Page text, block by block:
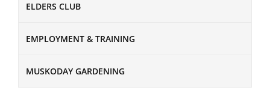
ELDERS CLUB
EMPLOYMENT & TRAINING
MUSKODAY GARDENING